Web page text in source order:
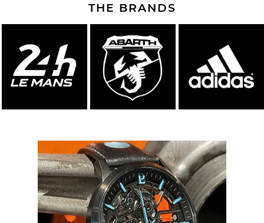
THE BRANDS